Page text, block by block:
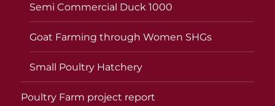
Semi Commercial Duck 1000
Goat Farming through Women SHGs
Small Poultry Hatchery
Poultry Farm project report